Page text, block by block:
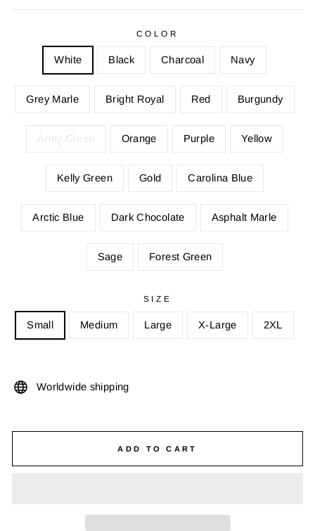
COLOR
White Black Charcoal Navy
Grey Marle Bright Royal Red Burgundy
Army Green Orange Purple Yellow
Kelly Green Gold Carolina Blue
Arctic Blue Dark Chocolate Asphalt Marle
Sage Forest Green
SIZE
Small Medium Large X-Large 2XL
Worldwide shipping
ADD TO CART